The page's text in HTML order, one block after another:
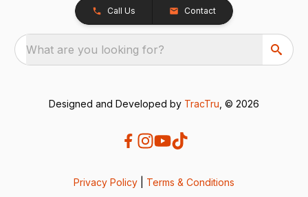
Call Us Contact
What are you looking for?
Designed and Developed by TracTru , © 2026
Privacy Policy Terms & Conditions